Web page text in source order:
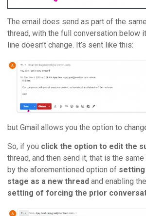
The email does send as part of the
thread, with the full conversation below
line doesn’t change. It’s sent like this:
but Gmail allows you the option to
So, if you click the option to edit the
thread, and then send it, that is the
by the aforementioned option of
stage as a new thread and enabling the
setting of forcing the prior